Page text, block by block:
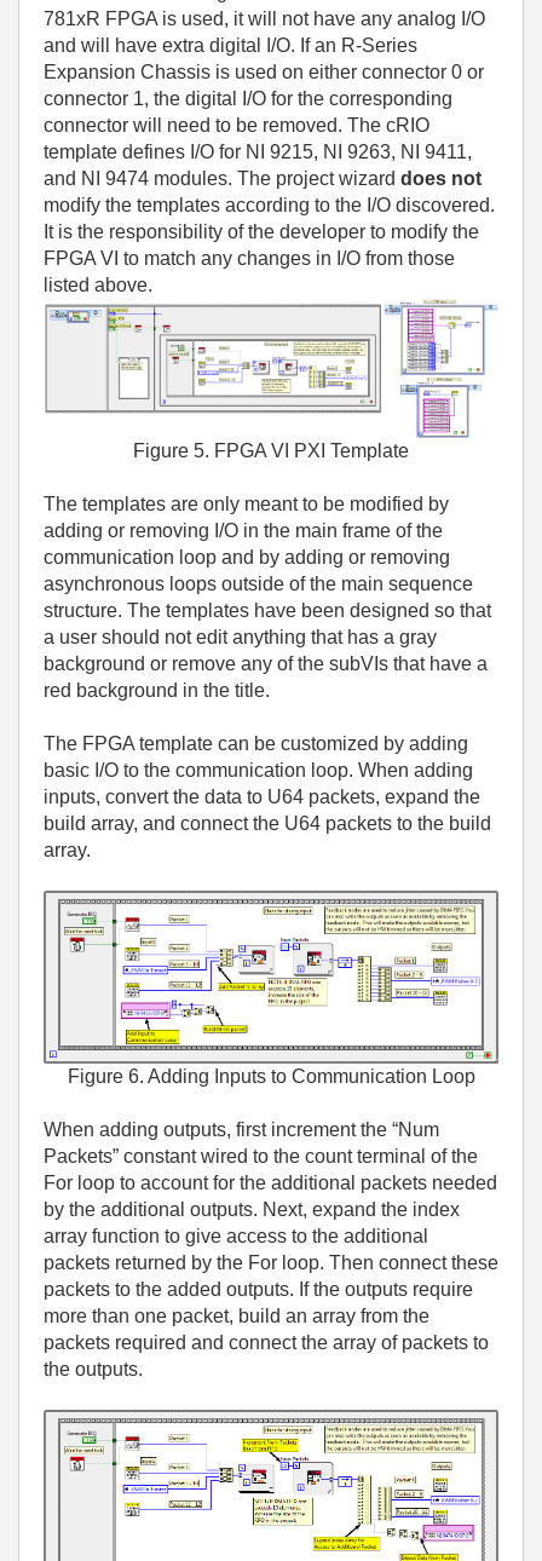
781xR FPGA is used, it will not have any analog I/O
and will have extra digital I/O. If an R-Series
Expansion Chassis is used on either connector 0 or
connector 1, the digital I/O for the corresponding
connector will need to be removed. The cRIO
template defines I/O for NI 9215, NI 9263, NI 9411,
and NI 9474 modules. The project wizard does not
modify the templates according to the I/O discovered.
It is the responsibility of the developer to modify the
FPGA VI to match any changes in I/O from those
listed above.
Figure 5. FPGA VI PXI Template
The templates are only meant to be modified by
adding or removing I/O in the main frame of the
communication loop and by adding or removing
asynchronous loops outside of the main sequence
structure. The templates have been designed so that
a user should not edit anything that has a gray
background or remove any of the subVIs that have a
red background in the title.
The FPGA template can be customized by adding
basic I/O to the communication loop. When adding
inputs, convert the data to U64 packets, expand the
build array, and connect the U64 packets to the build
array.
Figure 6. Adding Inputs to Communication Loop
When adding outputs, first increment the “Num
Packets” constant wired to the count terminal of the
For loop to account for the additional packets needed
by the additional outputs. Next, expand the index
array function to give access to the additional
packets returned by the For loop. Then connect these
packets to the added outputs. If the outputs require
more than one packet, build an array from the
packets required and connect the array of packets to
the outputs.